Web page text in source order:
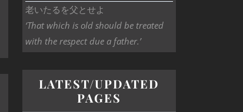
老いたるを父とせよ
‘That which is old should be treated
with the respect due a father.’
LATEST/UPDATED
PAGES